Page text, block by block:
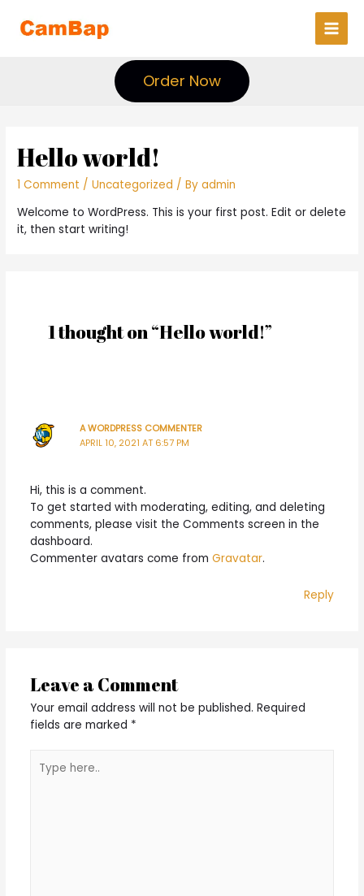
Main
Order Now
Hello world!
1 Comment /Uncategorized / Byadmin
Welcome to WordPress. This is your first post. Edit or delete
it, then start writing!
1 thought on “Hello world!”
A WORDPRESS COMMENTER
APRIL 10, 2021 AT 6:57 PM
Hi, this is a comment.
To get started with moderating, editing, and deleting
comments, please visit the Comments screen in the
dashboard.
Commenter avatars come from Gravatar.
Reply
Leave a Comment
Your email address will not be published. Required
fields are marked *
here..